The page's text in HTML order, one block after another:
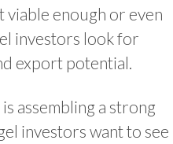
viable enough or even
investors look for
export potential.
assembling a strong
investors want to see